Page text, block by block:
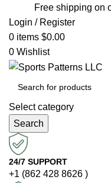
Free shipping on
Login / Register
0 items $0.00
0 Wishlist
Select category
Search
24/7 SUPPORT
+1 (862 428 8626 )